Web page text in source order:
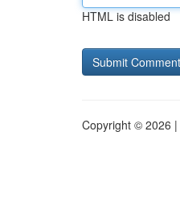
HTML is disabled
Copyright © 2026 |